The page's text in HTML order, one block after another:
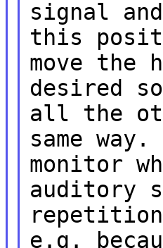
signal
this
move the
desired
all the
same
monitor
auditory
e.g.